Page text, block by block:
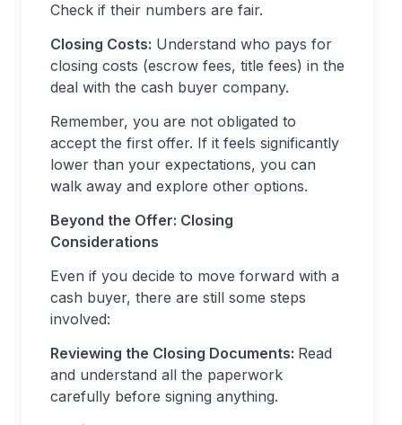
Check if their numbers are fair.
Closing Costs: Understand who pays for
closing costs (escrow fees, title fees) in the
deal with the cash buyer company.
Remember, you are not obligated to
accept the first offer. If it feels significantly
lower than your expectations, you can
walk away and explore other options.
Beyond the Offer: Closing
Considerations
Even if you decide to move forward with a
cash buyer, there are still some steps
involved:
Reviewing the Closing Documents: Read
and understand all the paperwork
carefully before signing anything.